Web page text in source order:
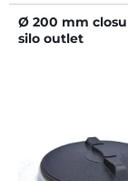
Ø 200 mm
silo outlet